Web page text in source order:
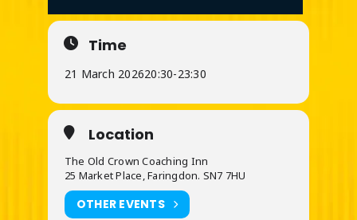
Time
21 March 202620:30-23:30
Location
The Old Crown Coaching Inn
25 Market Place, Faringdon. SN7 7HU
OTHER EVENTS